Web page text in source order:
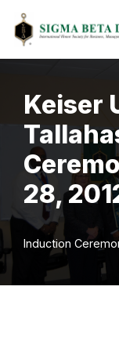
Skip
Keiser
28,
Induction